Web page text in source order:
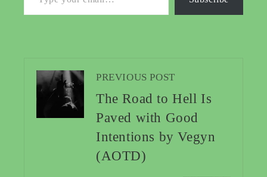
PREVIOUS POST
The Road to Hell Is
Paved with Good
Intentions by Vegyn
(AOTD)